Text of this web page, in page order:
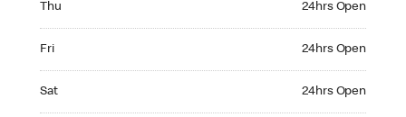
Thu 24hrs Open
Fri 24hrs Open
Sat 24hrs Open